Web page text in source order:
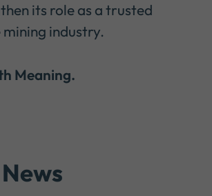
its role as a trusted
industry.
Meaning.